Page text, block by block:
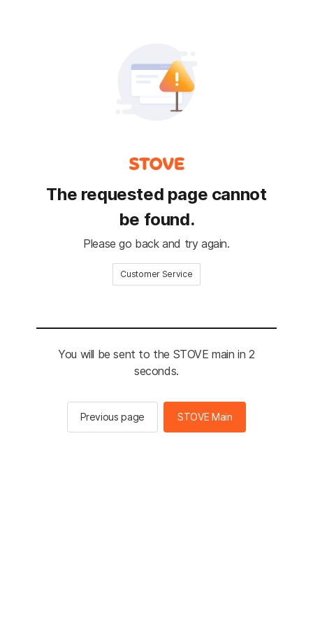
The requested page cannot
be found.
Please go back and try again.
Customer Service
You will be sent to the STOVE main in 2
seconds.
Previous page STOVE Main